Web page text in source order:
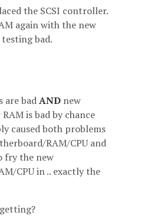
the SCSI controller.
again with the new
bad.
are badAND new
is bad by chance
caused both problems
RAM/CPU and
fry the new
CPU in .. exactly the